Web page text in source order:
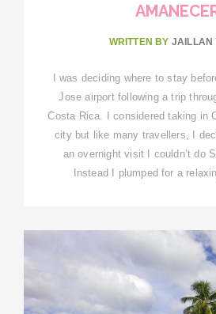
WRITTEN BY JAILLAN
I was deciding where to stay
Jose airport following a trip
Costa Rica. I considered taking in
city but like many travellers, I
an overnight visit I couldn’t do
Instead I plumped for a